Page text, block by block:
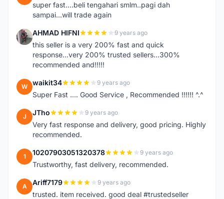
super fast....beli tengahari smlm..pagi dah
sampai...will trade again
A AHMAD HIFNI 9 years ago
this seller is a very 200% fast and quick
response...very 200% trusted sellers...300%
recommended and!!!!!
W waikit34 9 years ago
Super Fast .... Good Service , Recommended !!!!!! ^.^
J JTho 9 years ago
Very fast response and delivery, good pricing. Highly
recommended.
1 10207903051320378 9 years ago
Trustworthy, fast delivery, recommended.
A Ariff7179 9 years ago
trusted. item received. good deal #trustedseller